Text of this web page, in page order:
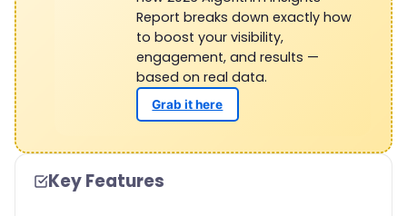
Report breaks down exactly how
to boost your visibility,
engagement, and results —
based on real data.
Grab it here
Key Features